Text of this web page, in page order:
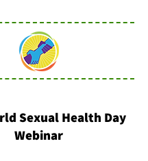
Sexual Health Day
Webinar